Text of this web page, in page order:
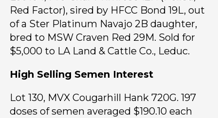
Red Factor), sired by HFCC Bond 19L, out
of a Ster Platinum Navajo 2B daughter,
bred to MSW Craven Red 29M. Sold for
$5,000 to LA Land & Cattle Co., Leduc.
High Selling Semen Interest
Lot 130, MVX Cougarhill Hank 720G. 197
doses of semen averaged $190.10 each